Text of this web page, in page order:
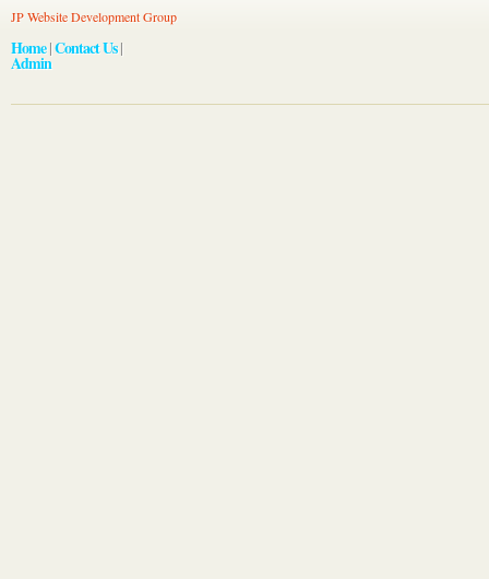
JP Website Development Group
Home|Contact Us|
Admin